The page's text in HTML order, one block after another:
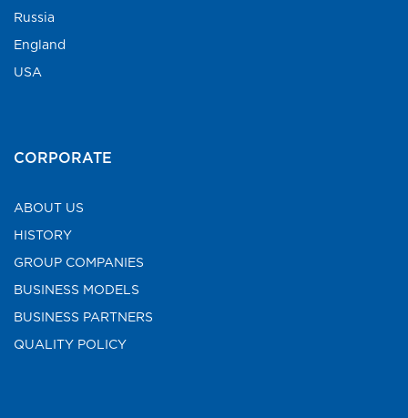
Russia
England
USA
CORPORATE
ABOUT US
HISTORY
GROUP COMPANIES
BUSINESS MODELS
BUSINESS PARTNERS
QUALITY POLICY